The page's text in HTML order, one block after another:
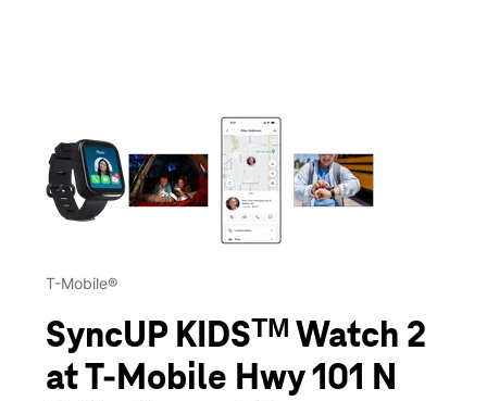
This carousel contains a column of small thumbnails.
T-Mobile®
SyncUP KIDSᵀᴹ Watch 2
at T-Mobile Hwy 101 N